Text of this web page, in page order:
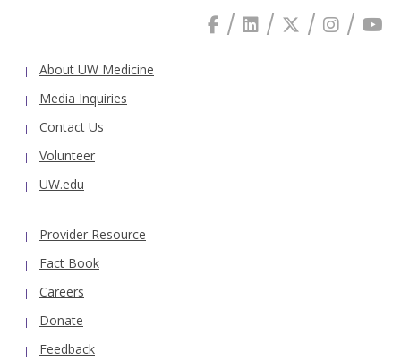
About UW Medicine
Media Inquiries
Contact Us
Volunteer
UW.edu
Provider Resource
Fact Book
Careers
Donate
Feedback